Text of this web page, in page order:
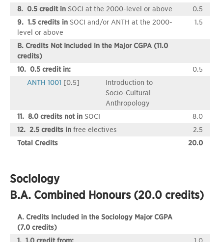
8. 0.5 credit in SOCI at the 2000-level or above
0.5
9. 1.5 credits in SOCI and/or ANTH at the 2000-
level or above
1.5
B. Credits Not Included in the Major CGPA (11.0
credits)
10. 0.5 credit in:
0.5
ANTH 1001 [0.5]
Introduction to
Socio-Cultural
Anthropology
11. 8.0 credits not in SOCI
8.0
12. 2.5 credits in free electives
2.5
Total Credits
20.0
Sociology
B.A. Combined Honours (20.0 credits)
A. Credits Included in the Sociology Major CGPA
(7.0 credits)